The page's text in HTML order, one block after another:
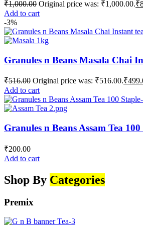
₹1,000.00 Original price was: ₹1,000.00.₹
Add to cart
-3%
Granules n Beans Masala Chai
₹516.00 Original price was: ₹516.00.₹
Add to cart
Granules n Beans Assam Tea
₹200.00
Add to cart
Shop By Categories
Premix